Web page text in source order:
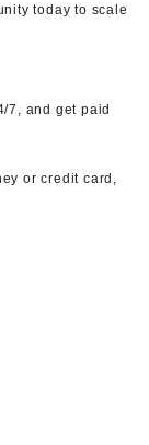
today to scale
7, and get paid
or credit card,